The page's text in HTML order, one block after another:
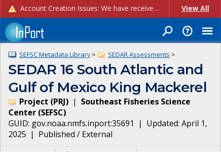
Account Creation Issues: We have received reports of issues with creating new user accounts and linking accounts to CAM, and are currently investigating the root cause. In the meantime: - If you're experiencing errors creating new users, please use the "Quick Add" feature instead (click the "Quick Add" button on the Manage Users page). - If you're experiencing errors linking CAM accoun... View All
SEFSC Metadata Library > SEDAR Assessments >
SEDAR 16 South Atlantic and
Gulf of Mexico King Mackerel
Project (PRJ) | Southeast Fisheries Science
Center (SEFSC)
GUID: gov.noaa.nmfs.inport:35691 | Updated: April 1,
2025 | Published / External